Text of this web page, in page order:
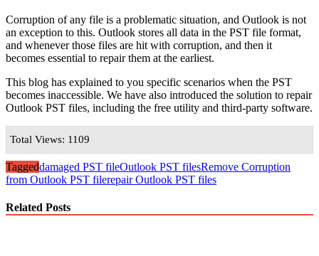
Corruption of any file is a problematic situation, and Outlook is not
an exception to this. Outlook stores all data in the PST file format,
and whenever those files are hit with corruption, and then it
becomes essential to repair them at the earliest.
This blog has explained to you specific scenarios when the PST
becomes inaccessible. We have also introduced the solution to repair
Outlook PST files, including the free utility and third-party software.
Total Views: 1109
Taggeddamaged PST fileOutlook PST filesRemove Corruption
from Outlook PST filerepair Outlook PST files
Related Posts